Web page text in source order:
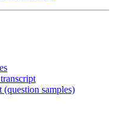
samples)